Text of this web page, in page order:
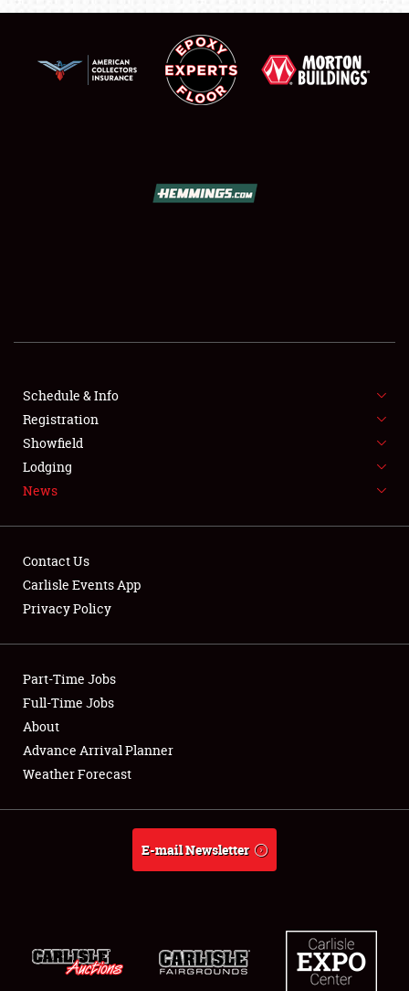
SHOWFIELD
FLEA MARKET & CAR CORRAL
SPONSORSHIP
LODGING
Showfield
Club Relations
Full-Time Jobs
About
Schedule & Info
Registration
Showfield
Lodging
News
Contact Us
Carlisle Events App
Privacy Policy
Part-Time Jobs
Full-Time Jobs
About
Advance Arrival Planner
Weather Forecast
E-mail Newsletter